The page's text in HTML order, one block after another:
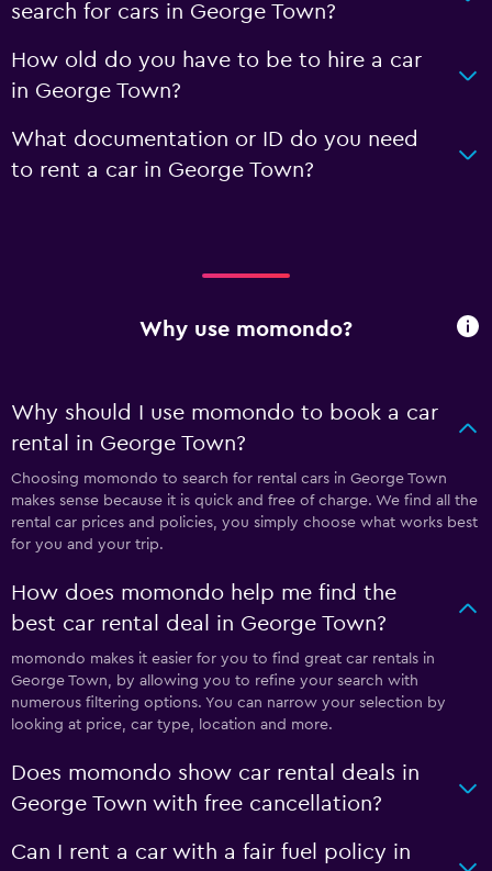
search for cars in George Town?
How old do you have to be to hire a car
in George Town?
What documentation or ID do you need
to rent a car in George Town?
Why use momondo?
Why should I use momondo to book a car
rental in George Town?
Choosing momondo to search for rental cars in George Town
makes sense because it is quick and free of charge. We find all the
rental car prices and policies, you simply choose what works best
for you and your trip.
How does momondo help me find the
best car rental deal in George Town?
momondo makes it easier for you to find great car rentals in
George Town, by allowing you to refine your search with
numerous filtering options. You can narrow your selection by
looking at price, car type, location and more.
Does momondo show car rental deals in
George Town with free cancellation?
Can I rent a car with a fair fuel policy in